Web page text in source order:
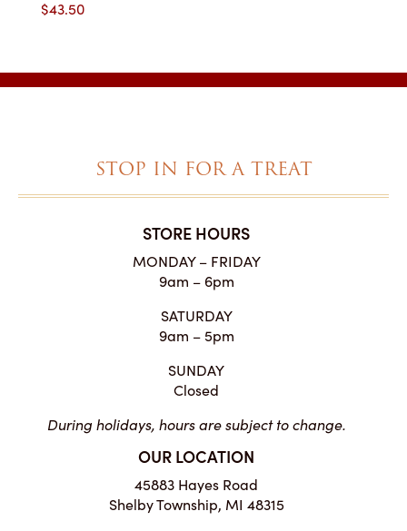
$43.50
STOP IN FOR A TREAT
STORE HOURS
MONDAY – FRIDAY
9am – 6pm
SATURDAY
9am – 5pm
SUNDAY
Closed
During holidays, hours are subject to change.
OUR LOCATION
45883 Hayes Road
Shelby Township, MI 48315